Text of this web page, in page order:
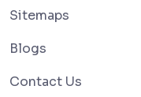
Sitemaps
Blogs
Contact Us